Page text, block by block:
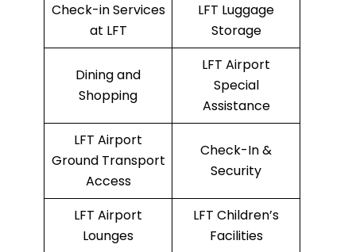
Check-in Services
at LFT
LFT Luggage
Storage
Dining and
Shopping
LFT Airport
Special
Assistance
LFT Airport
Ground Transport
Access
Check-In &
Security
LFT Airport
Lounges
LFT Children’s
Facilities